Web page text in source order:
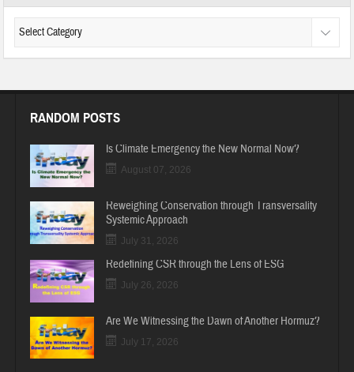
RANDOM POSTS
Is Climate Emergency the New Normal Now?
August 07, 2026
Reweighing Conservation through Transversality
Systemic Approach
July 31, 2026
Redefining CSR through the Lens of ESG
July 26, 2026
Are We Witnessing the Dawn of Another Hormuz?
July 17, 2026